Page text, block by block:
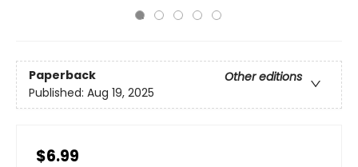
Paperback
Other editions
Published: Aug 19, 2025
$6.99